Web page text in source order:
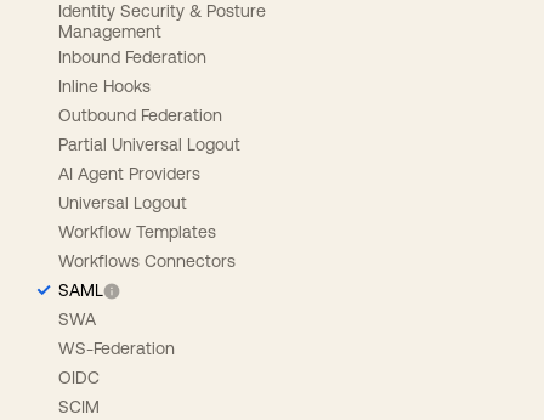
Identity Security & Posture
Management
Inbound Federation
Inline Hooks
Outbound Federation
Partial Universal Logout
AI Agent Providers
Universal Logout
Workflow Templates
Workflows Connectors
SAML
SWA
WS-Federation
OIDC
SCIM